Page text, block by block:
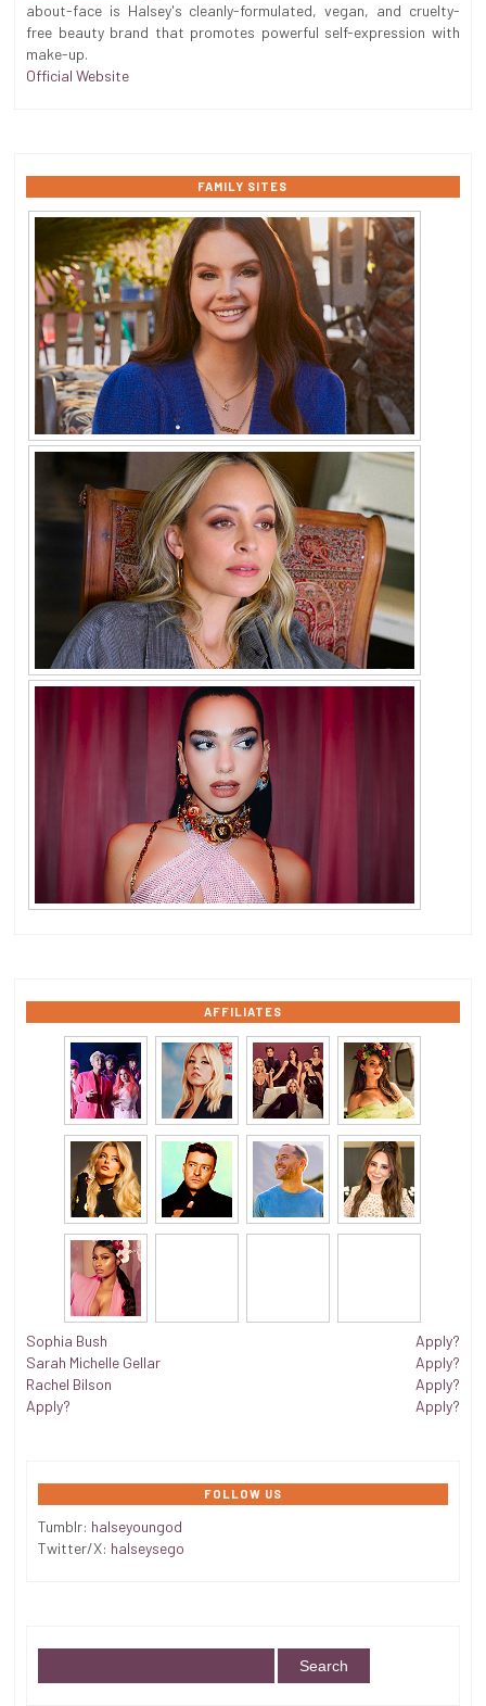
about-face is Halsey's cleanly-formulated, vegan, and cruelty-
free beauty brand that promotes powerful self-expression with
make-up.
Official Website
FAMILY SITES
AFFILIATES
Sophia Bush
Sarah Michelle Gellar
Rachel Bilson
Apply?
Apply?
Apply?
Apply?
Apply?
FOLLOW US
Tumblr: halseyoungod
Twitter/X: halseysego